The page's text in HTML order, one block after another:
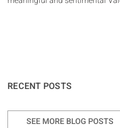
RECENT POSTS
SEE MORE BLOG POSTS